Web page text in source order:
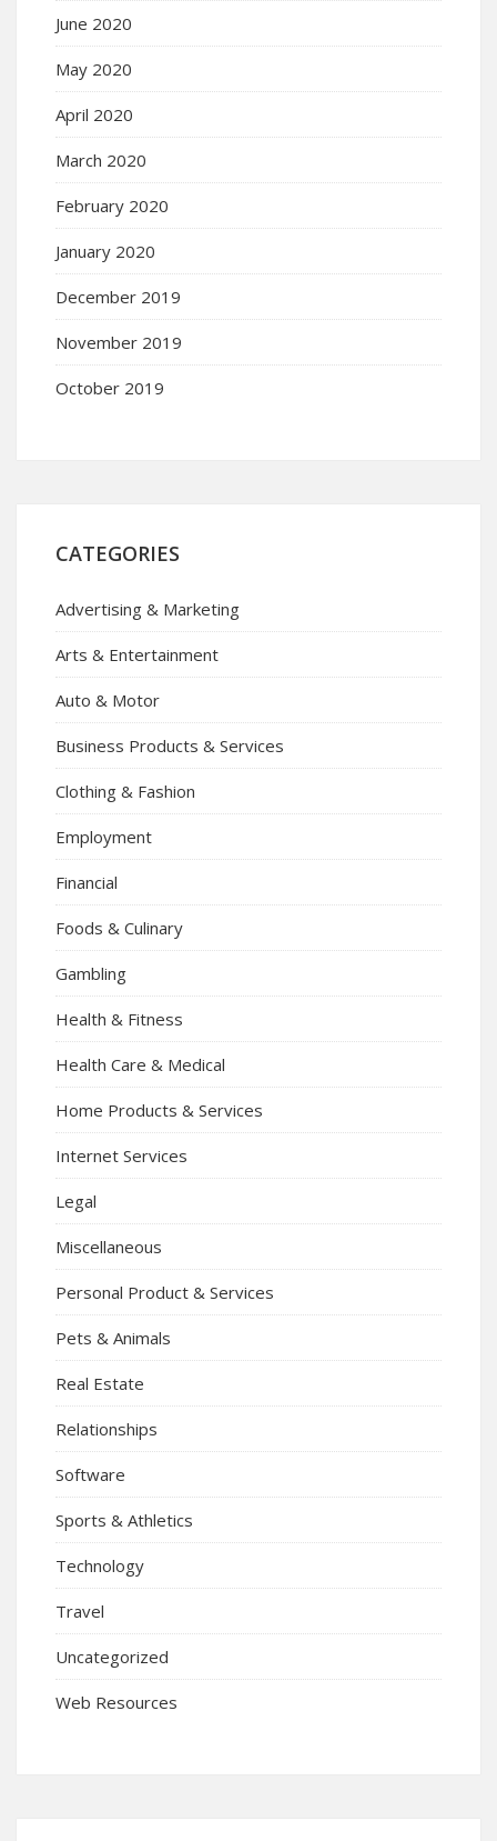
June 2020
May 2020
April 2020
March 2020
February 2020
January 2020
December 2019
November 2019
October 2019
CATEGORIES
Advertising & Marketing
Arts & Entertainment
Auto & Motor
Business Products & Services
Clothing & Fashion
Employment
Financial
Foods & Culinary
Gambling
Health & Fitness
Health Care & Medical
Home Products & Services
Internet Services
Legal
Miscellaneous
Personal Product & Services
Pets & Animals
Real Estate
Relationships
Software
Sports & Athletics
Technology
Travel
Uncategorized
Web Resources